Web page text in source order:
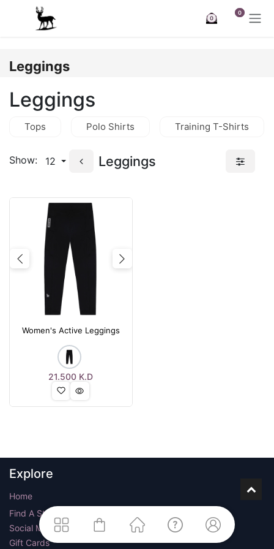
Skip to Content
0
0
Leggings
Leggings
Tops Polo Shirts Training T-Shirts
Show: 12 Leggings
Previous Next
Women's Active Leggings
21.500 K.D
Explore
Home
Find A Store
Social Media
Gift Cards